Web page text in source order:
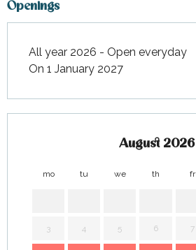
Openings
All year 2026 - Open everyday
On 1 January 2027
August 2026
mo tu we th fr
3 4 5 6 7